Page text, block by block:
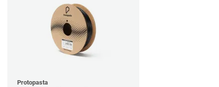
Protopasta